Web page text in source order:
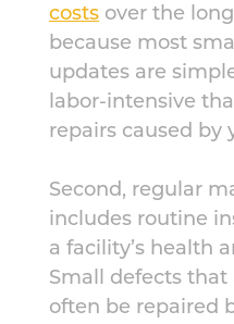
costs over the
because most
updates are
labor-intensive
repairs caused by
Second, regular
includes routine
a facility’s health
Small defects
often be repaired